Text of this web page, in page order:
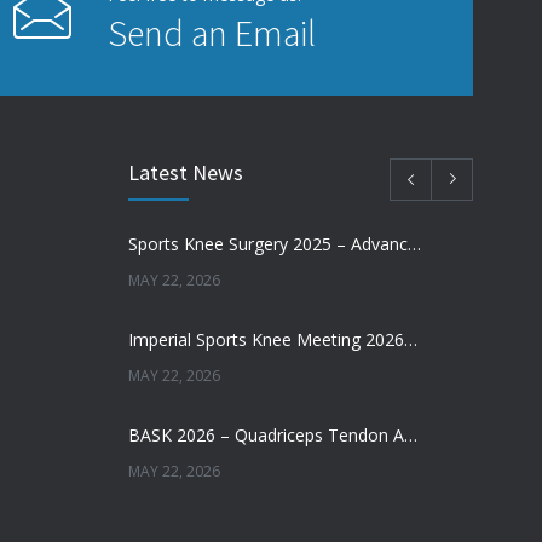
Send an Email
Latest News
Sports Knee Surgery 2025 – Advancing the Future of Sports Knee Surgery
MAY 22, 2026
Imperial Sports Knee Meeting 2026 – Meniscal Transplantation and Advances in Cartilage Restoration
MAY 22, 2026
BASK 2026 – Quadriceps Tendon ACL Reconstruction: Where Are We Now?
MAY 22, 2026